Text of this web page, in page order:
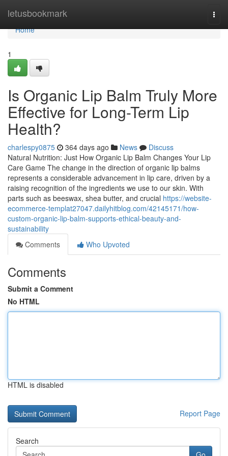
letusbookmark
Home
Home
1
Is Organic Lip Balm Truly More
Effective for Long-Term Lip
Health?
charlespy0875 364 days ago News
Discuss
Natural Nutrition: Just How Organic Lip Balm Changes Your Lip
Care Game The change in the direction of organic lip balms
represents a considerable advancement in lip care, driven by a
raising recognition of the ingredients we use to our skin. With
parts such as beeswax, shea butter, and crucial https://website-
ecommerce-templat27047.dailyhitblog.com/42145171/how-
custom-organic-lip-balm-supports-ethical-beauty-and-
sustainability
Comments
Who Upvoted
Comments
Submit a Comment
No HTML
HTML is disabled
Report Page
Search